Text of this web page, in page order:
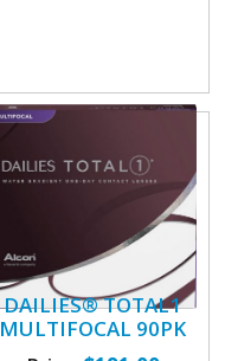
DAILIES® TOTAL1
MULTIFOCAL 90PK